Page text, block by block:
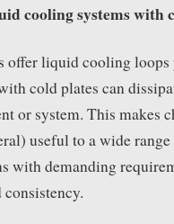
cooling systems with
liquid cooling loops
cold plates can
or system. This makes
useful to a wide
with demanding